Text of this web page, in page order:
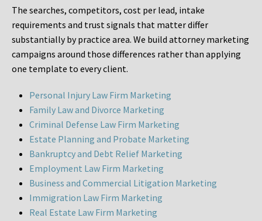
The searches, competitors, cost per lead, intake
requirements and trust signals that matter differ
substantially by practice area. We build attorney marketing
campaigns around those differences rather than applying
one template to every client.
Personal Injury Law Firm Marketing
Family Law and Divorce Marketing
Criminal Defense Law Firm Marketing
Estate Planning and Probate Marketing
Bankruptcy and Debt Relief Marketing
Employment Law Firm Marketing
Business and Commercial Litigation Marketing
Immigration Law Firm Marketing
Real Estate Law Firm Marketing